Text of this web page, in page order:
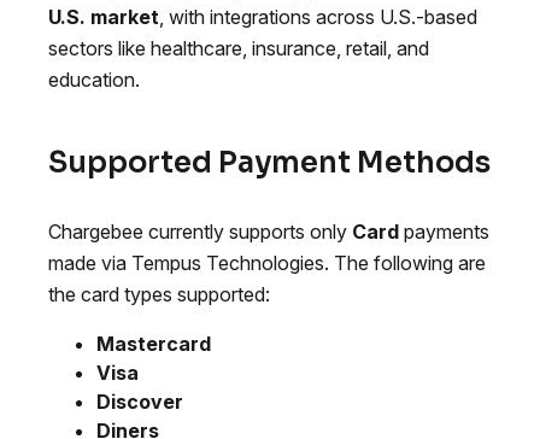
U.S. market , with integrations across U.S.-based
sectors like healthcare, insurance, retail, and
education.
Supported Payment Methods
Chargebee currently supports only Card payments
made via Tempus Technologies. The following are
the card types supported:
Mastercard
Visa
Discover
Diners